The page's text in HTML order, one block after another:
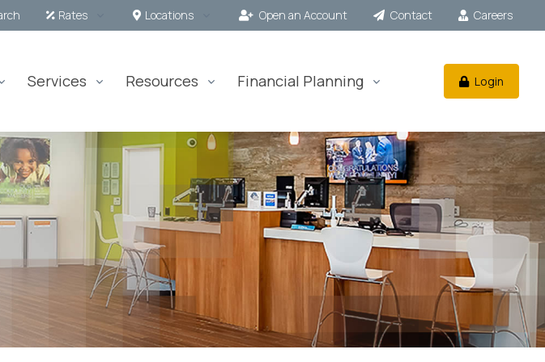
Rates Locations Open an Account Contact Careers
Login
Services Resources Financial Planning